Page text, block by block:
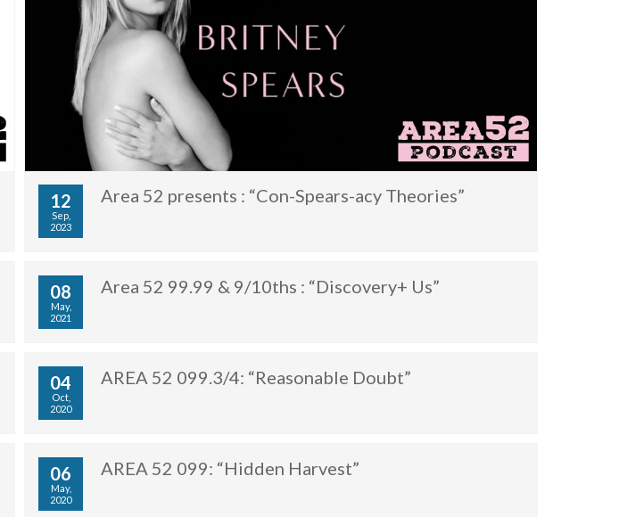
12
Sep,
2023
Area 52 presents : “Con-Spears-acy Theories”
08
May,
2021
Area 52 99.99 & 9/10ths : “Discovery+ Us”
04
Oct,
2020
AREA 52 099.3/4: “Reasonable Doubt”
06
May,
2020
AREA 52 099: “Hidden Harvest”